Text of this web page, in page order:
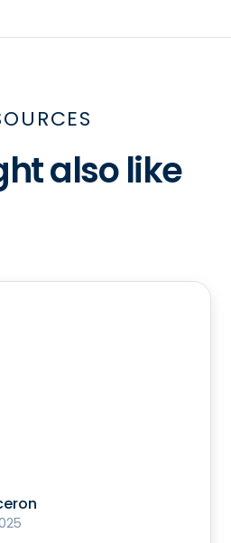
also like